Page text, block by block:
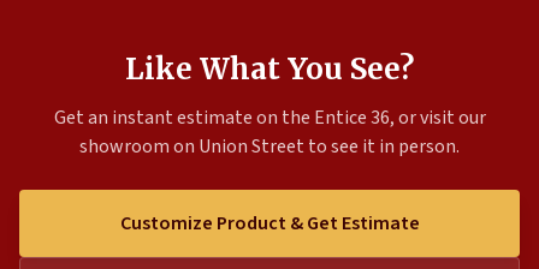
Like What You See?
Get an instant estimate on the Entice 36, or visit our
showroom on Union Street to see it in person.
Customize Product & Get Estimate